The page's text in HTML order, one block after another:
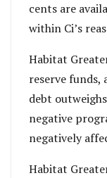
cents are
within Ci’s
Habitat
reserve funds,
debt
negative
negatively
Habitat